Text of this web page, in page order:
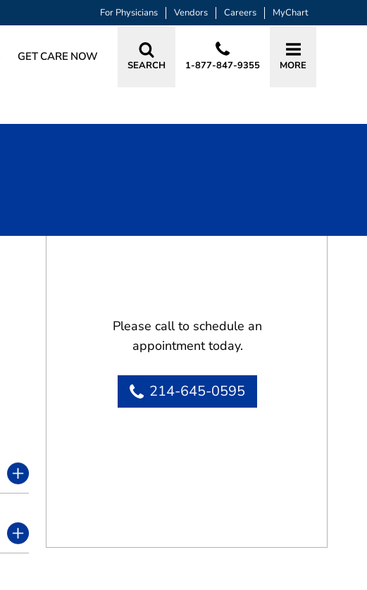
For Physicians Vendors Careers MyChart
GET CARE NOW
SEARCH 1-877-847-9355 MORE
Please call to schedule an
appointment today.
214-645-0595